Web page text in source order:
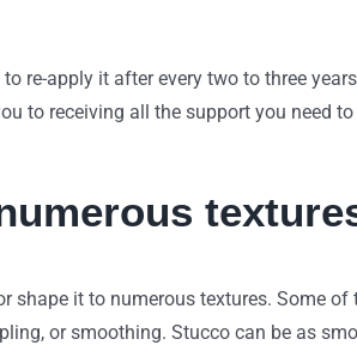
re-apply it after every two to three
to receiving all the support you need
shape it to numerous textures. Some
or smoothing. Stucco can be as